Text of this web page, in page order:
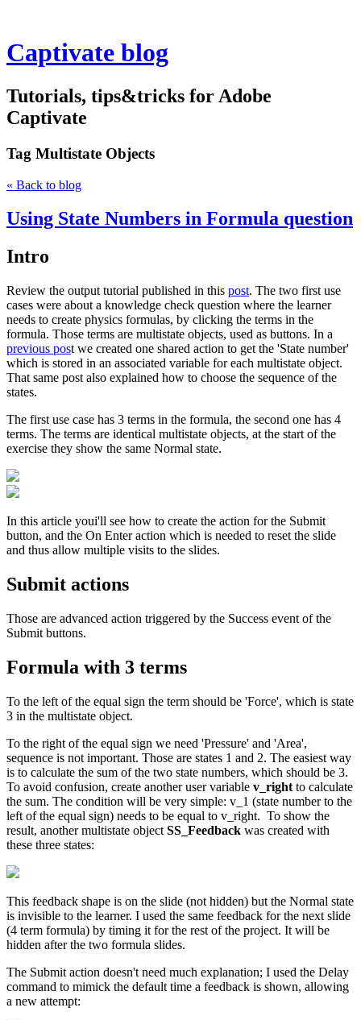
Captivate blog
Tutorials, tips&tricks for Adobe
Captivate
Tag Multistate Objects
« Back to blog
Using State Numbers in Formula question
Intro
Review the output tutorial published in this post. The two first use
cases were about a knowledge check question where the learner
needs to create physics formulas, by clicking the terms in the
formula. Those terms are multistate objects, used as buttons. In a
previous post we created one shared action to get the 'State number'
which is stored in an associated variable for each multistate object.
That same post also explained how to choose the sequence of the
states.
The first use case has 3 terms in the formula, the second one has 4
terms. The terms are identical multistate objects, at the start of the
exercise they show the same Normal state.
In this article youi'll see how to create the action for the Submit
button, and the On Enter action which is needed to reset the slide
and thus allow multiple visits to the slides.
Submit actions
Those are advanced action triggered by the Success event of the
Submit buttons.
Formula with 3 terms
To the left of the equal sign the term should be 'Force', which is state
3 in the multistate object.
To the right of the equal sign we need 'Pressure' and 'Area',
sequence is not important. Those are states 1 and 2. The easiest way
is to calculate the sum of the two state numbers, which should be 3.
To avoid confusion, create another user variable v_right to calculate
the sum. The condition will be very simple: v_1 (state number to the
left of the equal sign) needs to be equal to v_right. To show the
result, another multistate object SS_Feedback was created with
these three states:
This feedback shape is on the slide (not hidden) but the Normal state
is invisible to the learner. I used the same feedback for the next slide
(4 term formula) by timing it for the rest of the project. It will be
hidden after the two formula slides.
The Submit action doesn't need much explanation; I used the Delay
command to mimick the default time a feedback is shown, allowing
a new attempt: